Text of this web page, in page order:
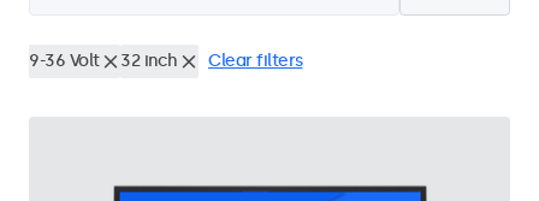
9-36 Volt 32 inch Clear filters